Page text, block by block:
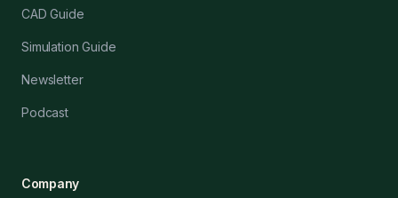
CAD Guide
Simulation Guide
Newsletter
Podcast
Company